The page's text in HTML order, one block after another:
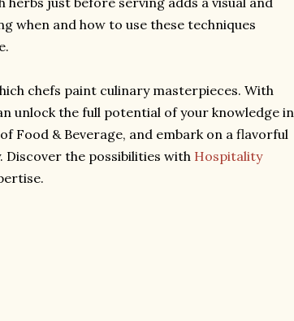
when and how to use these techniques
chefs paint culinary masterpieces. With
unlock the full potential of your knowledge in
Food & Beverage, and embark on a flavorful
Discover the possibilities with Hospitality